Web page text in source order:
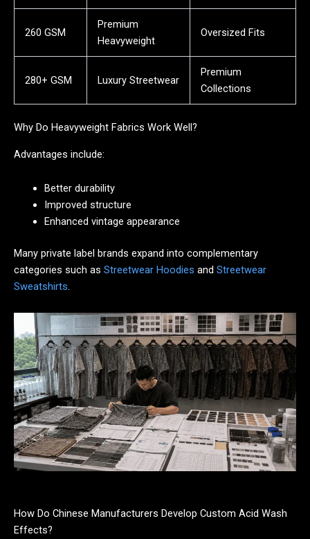
260 GSM
Premium
Heavyweight
Oversized Fits
280+ GSM Luxury Streetwear
Premium
Collections
Why Do Heavyweight Fabrics Work Well?
Advantages include:
Better durability
Improved structure
Enhanced vintage appearance
Many private label brands expand into complementary
categories such as Streetwear Hoodies and Streetwear
Sweatshirts.
How Do Chinese Manufacturers Develop Custom Acid Wash
Effects?